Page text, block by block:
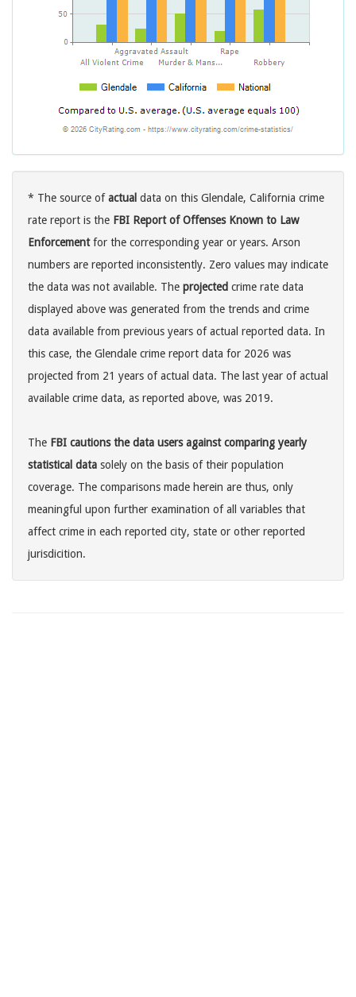
* The source ofactual data on this Glendale, California crime
rate report is the FBI Report of Offenses Known to Law
Enforcementfor the corresponding year or years. Arson
numbers are reported inconsistently. Zero values may indicate
the data was not available. The projected crime rate data
displayed above was generated from the trends and crime
data available from previous years of actual reported data. In
this case, the Glendale crime report data for 2026 was
projected from 21 years of actual data. The last year of actual
available crime data, as reported above, was 2019.
The FBI cautions the data users against comparing yearly
statistical data solely on the basis of their population
coverage. The comparisons made herein are thus, only
meaningful upon further examination of all variables that
affect crime in each reported city, state or other reported
jurisdicition.